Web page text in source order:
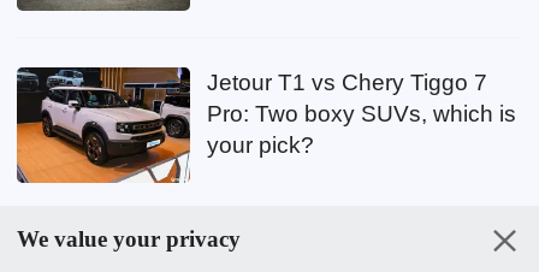
Jetour T1 vs Chery Tiggo 7
Pro: Two boxy SUVs, which is
your pick?
Nissan Qashqai e-POWER
We value your privacy